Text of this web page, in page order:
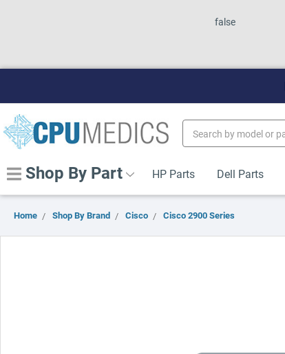
false
Keyword:
Shop By Part HP Parts Dell Parts
Home Shop By Brand Cisco Cisco 2900 Series